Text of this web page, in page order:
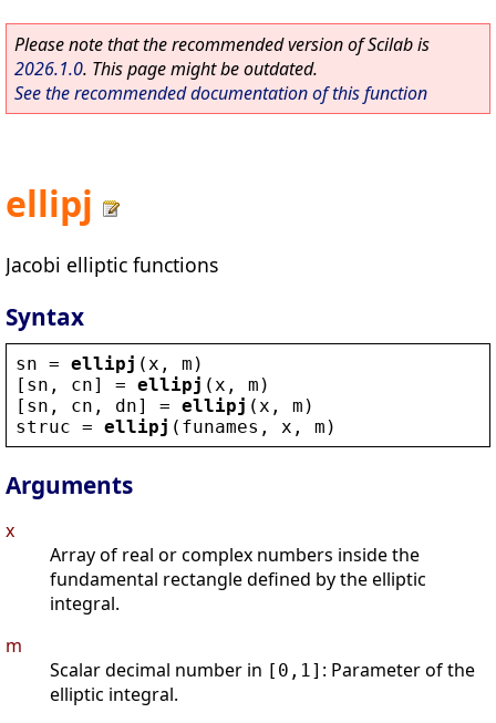
Please note that the recommended version of Scilab is
2026.1.0. This page might be outdated.
See the recommended documentation of this function
ellipj
Jacobi elliptic functions
Syntax
sn = ellipj ( x , m )
[ sn , cn] = ellipj ( x , m )
[ sn , cn , dn] = ellipj ( x , m )
struc = ellipj ( funames , x , m )
Arguments
x
Array of real or complex numbers inside the
fundamental rectangle defined by the elliptic
integral.
m
Scalar decimal number in [0,1] : Parameter of the
elliptic integral.